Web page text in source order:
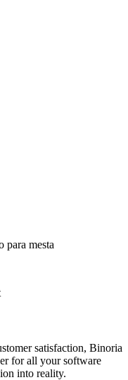
para mesta
satisfaction, Binoria
for all your software
into reality.